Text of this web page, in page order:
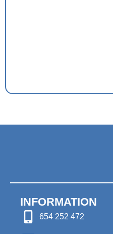
INFORMATION
654 252 472